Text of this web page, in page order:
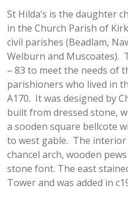
St Hilda’s is the daughter
in the Church Parish of
civil parishes (Beadlam,
Welburn and Muscoates).
– 83 to meet the needs of
parishioners who lived in
A170. It was designed by
built from dressed stone,
a sooden square bellcote
to west gable. The interior
chancel arch, wooden
stone font. The east
Tower and was added in